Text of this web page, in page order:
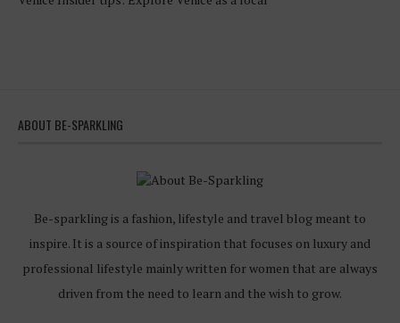
ABOUT BE-SPARKLING
Be-sparkling is a fashion, lifestyle and travel blog meant to
inspire. It is a source of inspiration that focuses on luxury and
professional lifestyle mainly written for women that are always
driven from the need to learn and the wish to grow.